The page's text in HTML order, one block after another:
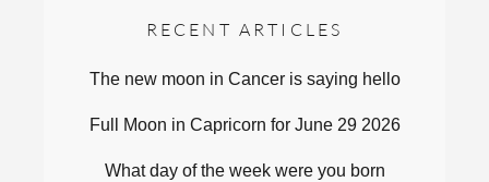
RECENT ARTICLES
The new moon in Cancer is saying hello
Full Moon in Capricorn for June 29 2026
What day of the week were you born